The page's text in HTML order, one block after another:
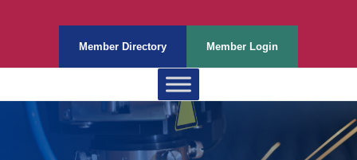
Member Directory Member Login